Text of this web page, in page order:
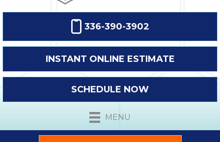
336-390-3902
INSTANT ONLINE ESTIMATE
SCHEDULE NOW
MENU